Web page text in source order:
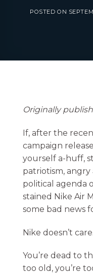
POSTED ON
Originally
If, after the
campaign
yourself a-huff,
patriotism,
political agenda
stained Nike Air
some bad news
Nike doesn’t care.
You’re dead to
too old, you’re